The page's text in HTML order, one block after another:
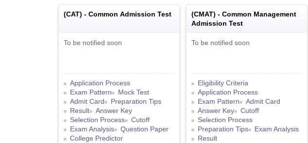
(CAT) - Common Admission Test
To be notified soon
Application Process
Exam Pattern
Mock Test
Admit Card
Preparation Tips
Result
Answer Key
Selection Process
Cutoff
Exam Analysis
Question Paper
College Predictor
(CMAT) - Common Management
Admission Test
To be notified soon
Eligibility Criteria
Application Process
Exam Pattern
Admit Card
Answer Key
Cutoff
Selection Process
Preparation Tips
Exam Analysis
Result